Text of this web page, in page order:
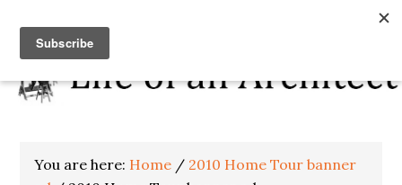
You are here: Home / 2010 Home Tour banner